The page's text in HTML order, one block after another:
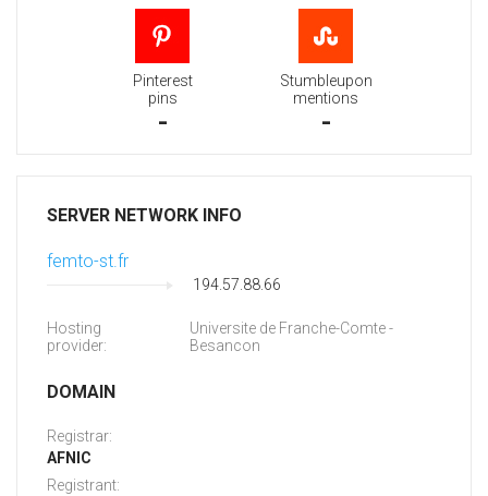
Pinterest
pins
-
Stumbleupon
mentions
-
SERVER NETWORK INFO
femto-st.fr
194.57.88.66
Hosting
provider:
Universite de Franche-Comte -
Besancon
DOMAIN
Registrar:
AFNIC
Registrant: